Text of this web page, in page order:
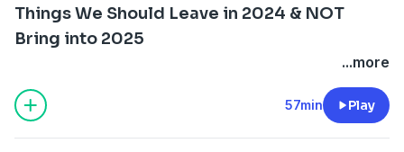
Things We Should Leave in 2024 & NOT
Bring into 2025
...more
57min Play